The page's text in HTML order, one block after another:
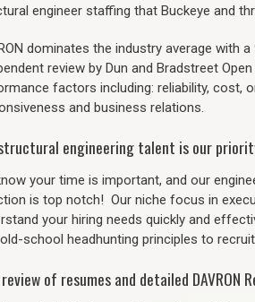
engineer staffing that Buckeye and
dominates the industry average with
review by Dun and Bradstreet
factors including: reliability, cost,
and business relations.
engineering talent is our
your time is important, and our
is top notch! Our niche focus in
your hiring needs quickly and
school headhunting principles to
of resumes and detailed DAVRON